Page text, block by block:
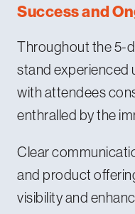
Success and
Throughout the 5-
stand experienced
with attendees
enthralled by the
Clear
and product
visibility and